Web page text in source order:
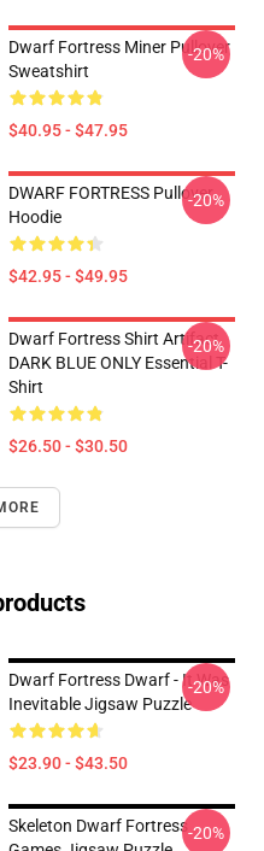
Dwarf Fortress Miner Pullover
Sweatshirt
$40.95 - $47.95
-20%
DWARF FORTRESS Pullover
Hoodie
$42.95 - $49.95
-20%
Dwarf Fortress Shirt Artifact
DARK BLUE ONLY Essential T-
Shirt
$26.50 - $30.50
-20%
Dwarf Fortress Dwarf - It Was
Inevitable Jigsaw Puzzle
$23.90 - $43.50
-20%
Skeleton Dwarf Fortress-20%